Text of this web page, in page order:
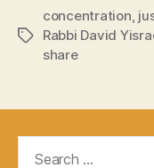
Tags
concentration,
Rabbi David
share